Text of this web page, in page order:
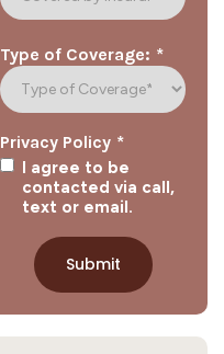
Type of Coverage: *
Privacy Policy *
I agree to be
contacted via call,
text or email.